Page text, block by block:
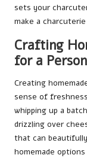
sets your
make a charcuterie
Crafting
for a
Creating
sense of
whipping up a
drizzling over
that can
homemade